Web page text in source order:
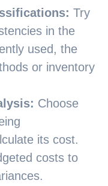
Try
in the
used, the
or inventory
Choose
its cost.
costs to